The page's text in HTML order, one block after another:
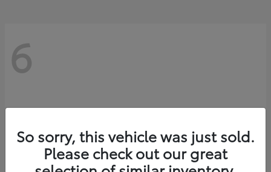
6
So sorry, this vehicle was just sold.
Please check out our great